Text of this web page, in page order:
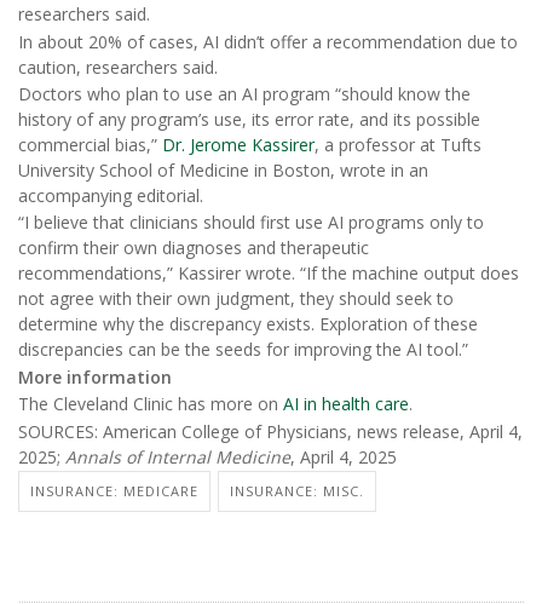
researchers said.
In about 20% of cases, AI didn’t offer a recommendation due to
caution, researchers said.
Doctors who plan to use an AI program “should know the
history of any program’s use, its error rate, and its possible
commercial bias,” Dr. Jerome Kassirer, a professor at Tufts
University School of Medicine in Boston, wrote in an
accompanying editorial.
“I believe that clinicians should first use AI programs only to
confirm their own diagnoses and therapeutic
recommendations,” Kassirer wrote. “If the machine output does
not agree with their own judgment, they should seek to
determine why the discrepancy exists. Exploration of these
discrepancies can be the seeds for improving the AI tool.”
More information
The Cleveland Clinic has more on AI in health care.
SOURCES: American College of Physicians, news release, April 4,
2025; Annals of Internal Medicine, April 4, 2025
INSURANCE: MEDICARE INSURANCE: MISC.